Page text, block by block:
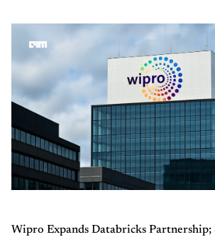
Wipro Expands Databricks Partnership;